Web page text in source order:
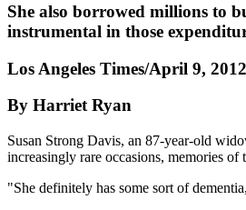
She also borrowed millions to
instrumental in those
Los Angeles Times/April 9, 2012
By Harriet Ryan
Susan Strong Davis, an 87-year-old
increasingly rare occasions, memories
"She definitely has some sort of